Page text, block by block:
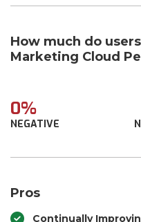
How much do
Marketing Cloud
0%
NEGATIVE
Pros
Continually